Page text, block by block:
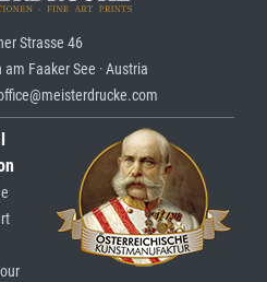
Strasse 46
Faaker See · Austria